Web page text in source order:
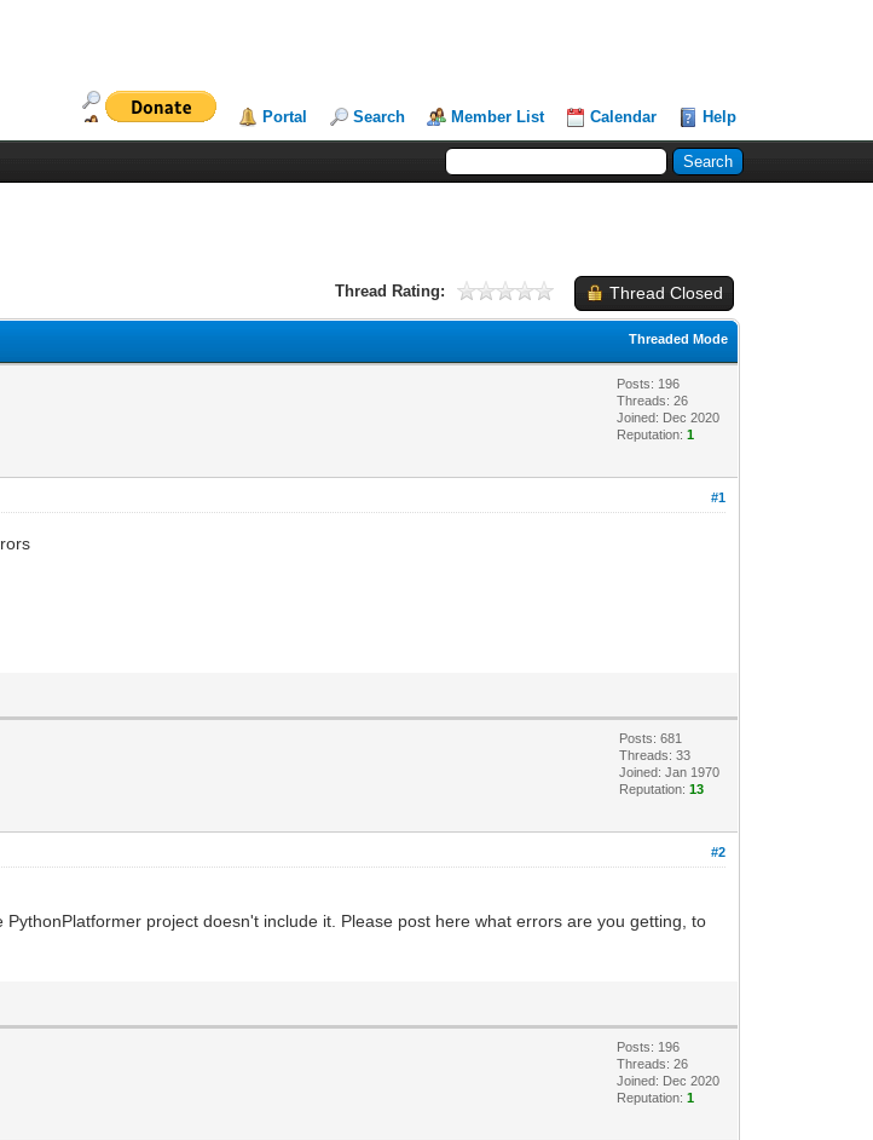
Portal Search Member List Calendar Help
Thread Closed
Thread Rating:
Threaded Mode
Posts: 196
Threads: 26
Joined: Dec 2020
Reputation:1
#1
Posts: 681
Threads: 33
Joined: Jan 1970
Reputation:13
#2
project doesn't include it. Please post here what errors are you getting, to
Posts: 196
Threads: 26
Joined: Dec 2020
Reputation:1